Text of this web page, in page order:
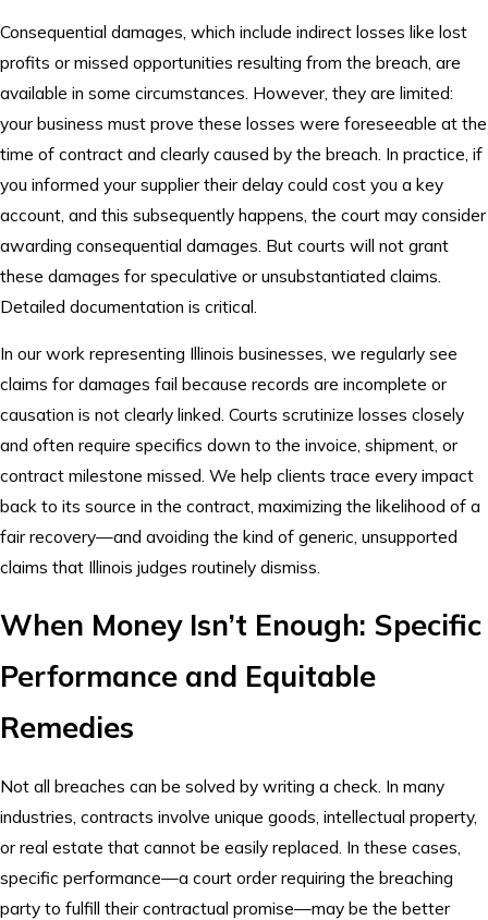
Consequential damages, which include indirect losses like lost
profits or missed opportunities resulting from the breach, are
available in some circumstances. However, they are limited:
your business must prove these losses were foreseeable at the
time of contract and clearly caused by the breach. In practice, if
you informed your supplier their delay could cost you a key
account, and this subsequently happens, the court may consider
awarding consequential damages. But courts will not grant
these damages for speculative or unsubstantiated claims.
Detailed documentation is critical.
In our work representing Illinois businesses, we regularly see
claims for damages fail because records are incomplete or
causation is not clearly linked. Courts scrutinize losses closely
and often require specifics down to the invoice, shipment, or
contract milestone missed. We help clients trace every impact
back to its source in the contract, maximizing the likelihood of a
fair recovery—and avoiding the kind of generic, unsupported
claims that Illinois judges routinely dismiss.
When Money Isn’t Enough: Specific
Performance and Equitable
Remedies
Not all breaches can be solved by writing a check. In many
industries, contracts involve unique goods, intellectual property,
or real estate that cannot be easily replaced. In these cases,
specific performance—a court order requiring the breaching
party to fulfill their contractual promise—may be the better